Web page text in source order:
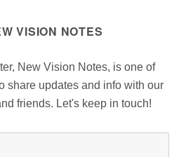
VISION NOTES
New Vision Notes, is one of
share updates and info with our
friends. Let's keep in touch!